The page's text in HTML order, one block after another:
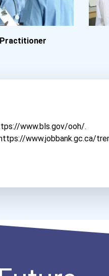
Clarion University
Clark University
Concordia
Cuny John Jay
Dallas Baptist
Eastern
www.bls.gov/ooh/.
www.jobbank.gc.ca/